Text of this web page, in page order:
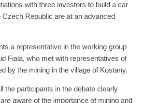
with three investors to build a car
Czech Republic are at an advanced
a representative in the working group
Fiala, who met with representatives of
by the mining in the village of Kostany.
the participants in the debate clearly
aware of the importance of mining and